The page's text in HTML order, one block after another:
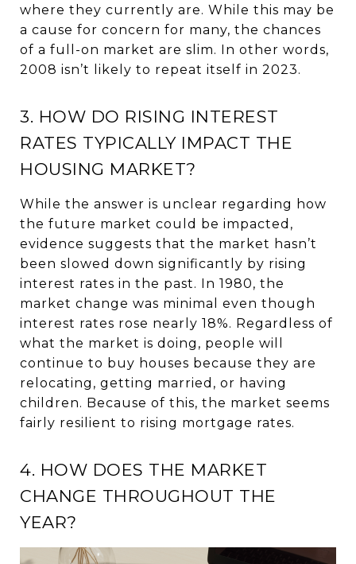
where they currently are. While this may be
a cause for concern for many, the chances
of a full-on market are slim. In other words,
2008 isn’t likely to repeat itself in 2023.
3. HOW DO RISING INTEREST
RATES TYPICALLY IMPACT THE
HOUSING MARKET?
While the answer is unclear regarding how
the future market could be impacted,
evidence suggests that the market hasn’t
been slowed down significantly by rising
interest rates in the past. In 1980, the
market change was minimal even though
interest rates rose nearly 18%. Regardless of
what the market is doing, people will
continue to buy houses because they are
relocating, getting married, or having
children. Because of this, the market seems
fairly resilient to rising mortgage rates.
4. HOW DOES THE MARKET
CHANGE THROUGHOUT THE
YEAR?